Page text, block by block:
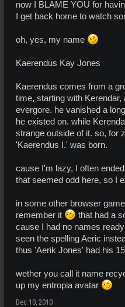
now I BLAME YOU for
I get back home to watch
oh, yes, my name
Kaerendus Kay Jones
Kaerendus comes from a
time, starting with
evergore. he vanished a
he existed on. while
strange outside of it. so, for
'Kaerendus I.' was born.
cause I'm lazy, I often
that seemed odd here, so I
in some other browser
remember it
that had a
cause I had no names
seen the spelling Aeric
thus 'Aerik Jones' had his
wether you call it name
up my entropia avatar
Dec 10, 2010